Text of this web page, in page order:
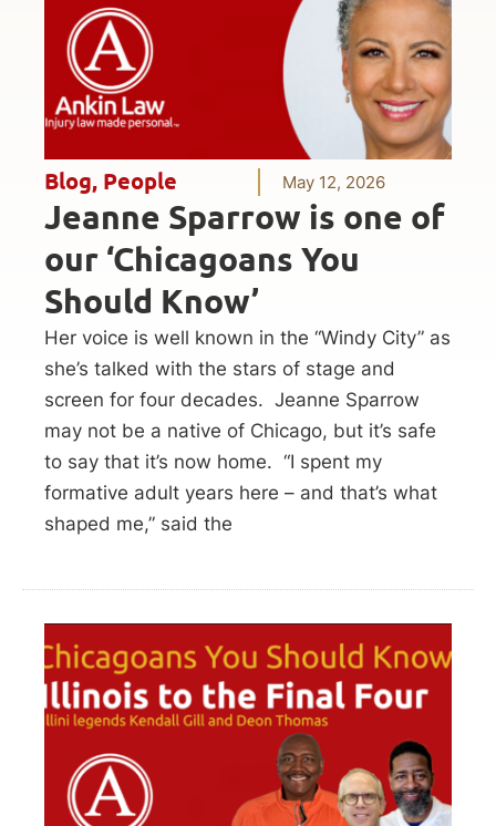
Blog, People May 12, 2026
Jeanne Sparrow is one of
our ‘Chicagoans You
Should Know’
Her voice is well known in the “Windy City” as
she’s talked with the stars of stage and
screen for four decades. Jeanne Sparrow
may not be a native of Chicago, but it’s safe
to say that it’s now home. “I spent my
formative adult years here – and that’s what
shaped me,” said the